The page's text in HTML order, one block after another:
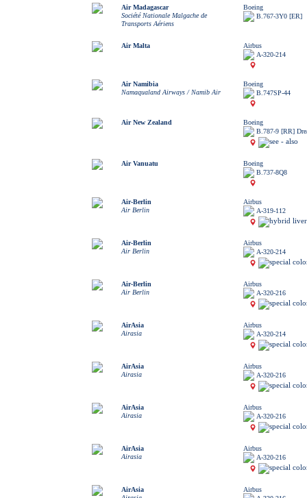
Air Madagascar
Société Nationale Malgache de
Transports Aériens
Boeing
B.767-3Y0 [ER]
Air Malta
Airbus
A-320-214
Air Namibia
Namaqualand Airways / Namib Air
Boeing
B.747SP-44
Air New Zealand
Boeing
B.787-9 [RR]
Air Vanuatu
Boeing
B.737-8Q8
Air-Berlin
Air Berlin
Airbus
A-319-112
Air-Berlin
Air Berlin
Airbus
A-320-214
Air-Berlin
Air Berlin
Airbus
A-320-216
AirAsia
Airasia
Airbus
A-320-214
AirAsia
Airasia
Airbus
A-320-216
AirAsia
Airasia
Airbus
A-320-216
AirAsia
Airasia
Airbus
A-320-216
AirAsia
Airbus